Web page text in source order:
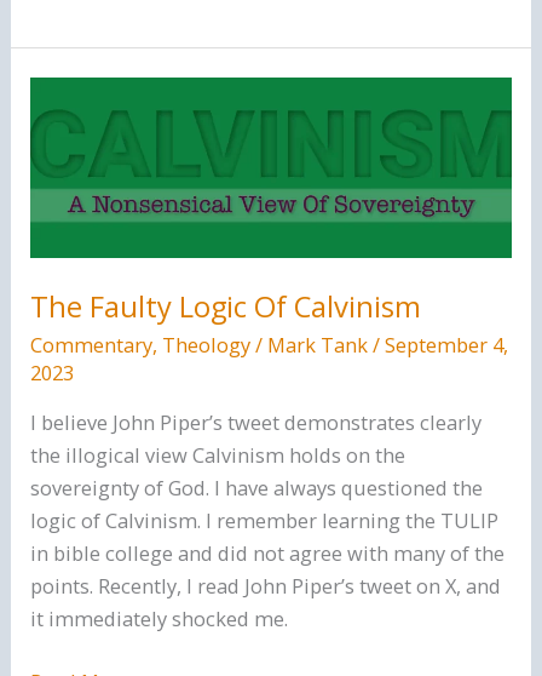
Thirst
For
Righteousness
The Faulty Logic Of Calvinism
Commentary, Theology/ Mark Tank/September 4,
2023
I believe John Piper’s tweet demonstrates clearly
the illogical view Calvinism holds on the
sovereignty of God. I have always questioned the
logic of Calvinism. I remember learning the TULIP
in bible college and did not agree with many of the
points. Recently, I read John Piper’s tweet on X, and
it immediately shocked me.